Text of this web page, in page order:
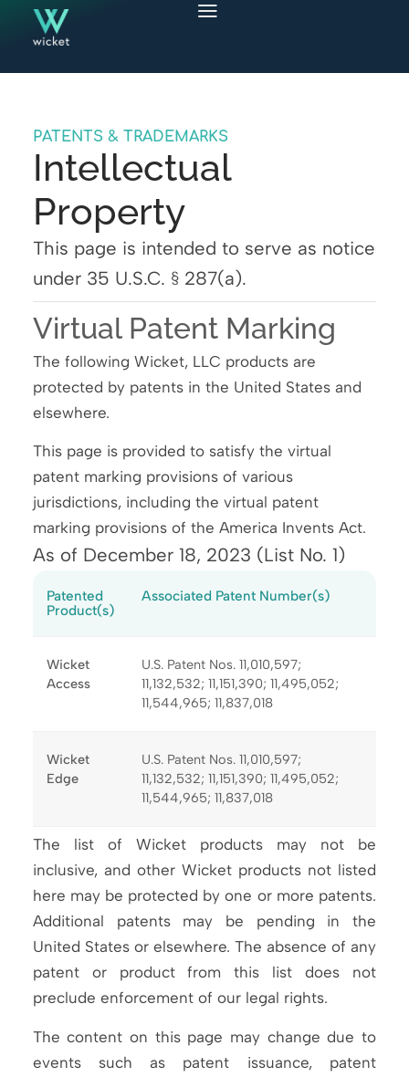
PATENTS & TRADEMARKS
Intellectual
Property
This page is intended to serve as notice
under 35 U.S.C. § 287(a).
Virtual Patent Marking
The following Wicket, LLC products are
protected by patents in the United States and
elsewhere.
This page is provided to satisfy the virtual
patent marking provisions of various
jurisdictions, including the virtual patent
marking provisions of the America Invents Act.
As of December 18, 2023 (List No. 1)
Patented
Product(s)
Associated Patent Number(s)
Wicket
Access
U.S. Patent Nos. 11,010,597;
11,132,532; 11,151,390; 11,495,052;
11,544,965; 11,837,018
Wicket
Edge
U.S. Patent Nos. 11,010,597;
11,132,532; 11,151,390; 11,495,052;
11,544,965; 11,837,018
The list of Wicket products may not be
inclusive, and other Wicket products not listed
here may be protected by one or more patents.
Additional patents may be pending in the
United States or elsewhere. The absence of any
patent or product from this list does not
preclude enforcement of our legal rights.
The content on this page may change due to
events such as patent issuance, patent